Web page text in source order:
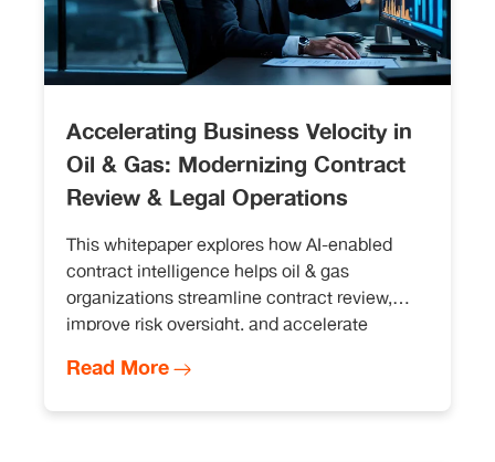
Accelerating Business Velocity in
Oil & Gas: Modernizing Contract
Review & Legal Operations
This whitepaper explores how AI-enabled
contract intelligence helps oil & gas
organizations streamline contract review,
improve risk oversight, and accelerate
disrupting existing legal workflows.
Read More